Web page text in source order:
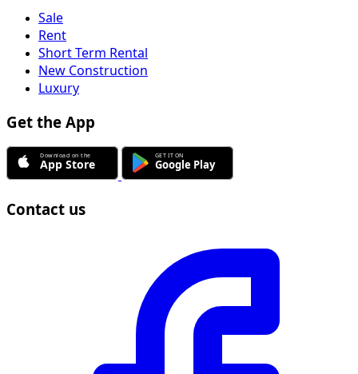
Sale
Rent
Short Term Rental
New Construction
Luxury
Get the App
Contact us